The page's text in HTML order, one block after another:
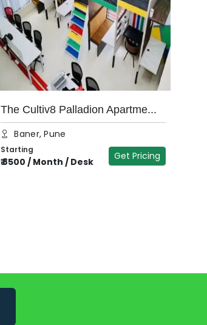
The Cultiv8 Palladion Apartme...
Baner, Pune
Starting
₹8500 / Month / Desk
Get Pricing